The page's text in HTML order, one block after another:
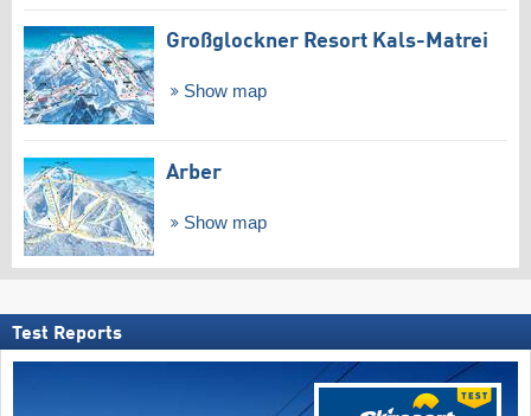
Großglockner Resort Kals-Matrei
Show map
Arber
Show map
Test Reports